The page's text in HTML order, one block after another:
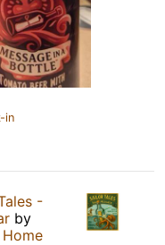
in
-
by